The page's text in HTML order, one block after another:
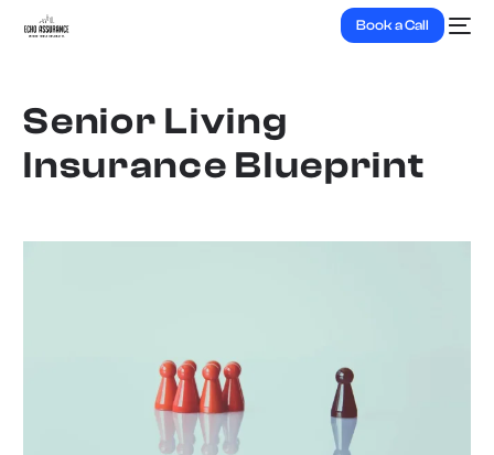
Book a Call
Senior Living
Insurance Blueprint